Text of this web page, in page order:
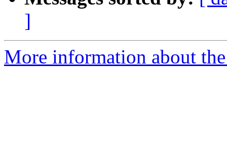
]
More information about